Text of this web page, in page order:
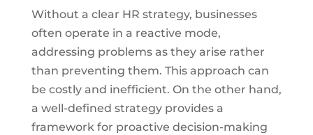
Without a clear HR strategy, businesses
often operate in a reactive mode,
addressing problems as they arise rather
than preventing them. This approach can
be costly and inefficient. On the other hand,
a well-defined strategy provides a
framework for proactive decision-making